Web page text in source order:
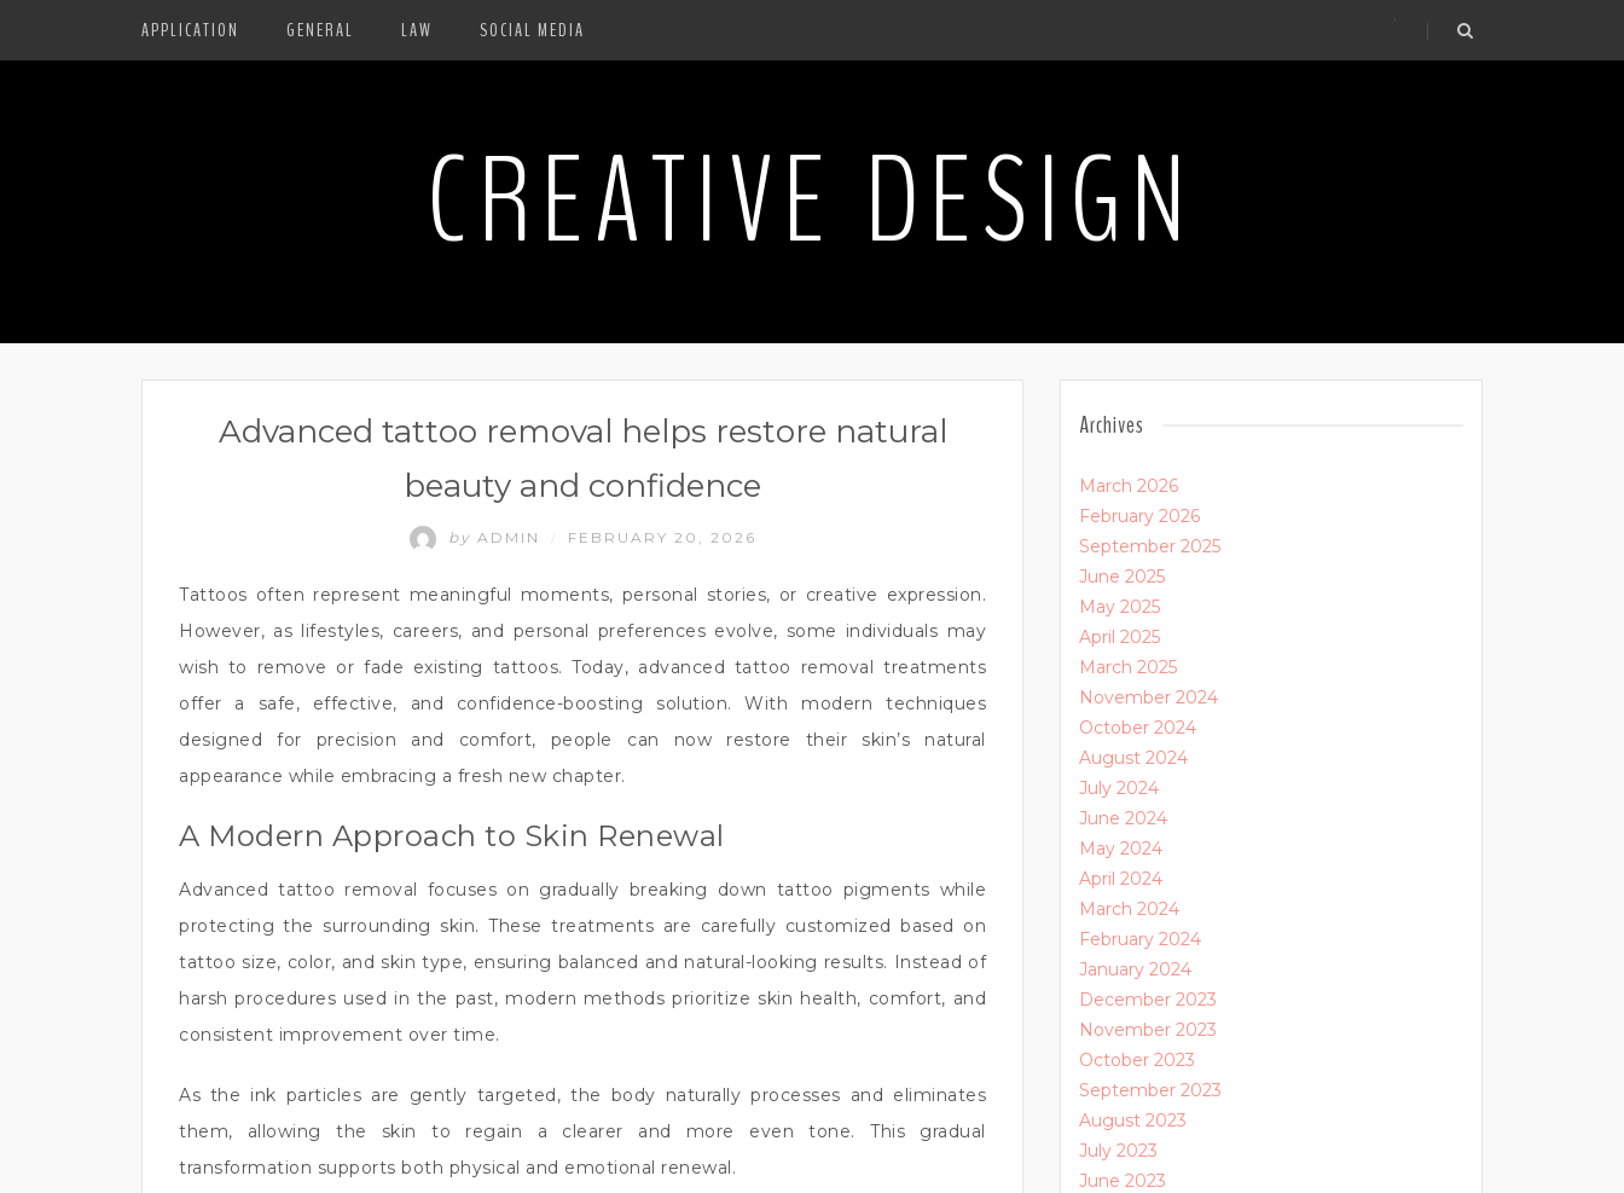
APPLICATION GENERAL LAW SOCIAL MEDIA
.
CREATIVE DESIGN
Advanced tattoo removal helps restore natural
beauty and confidence
by ADMIN FEBRUARY 20, 2026
Tattoos often represent meaningful moments, personal stories, or creative expression.
However, as lifestyles, careers, and personal preferences evolve, some individuals may
wish to remove or fade existing tattoos. Today, advanced tattoo removal treatments
offer a safe, effective, and confidence-boosting solution. With modern techniques
designed for precision and comfort, people can now restore their skin’s natural
appearance while embracing a fresh new chapter.
A Modern Approach to Skin Renewal
Advanced tattoo removal focuses on gradually breaking down tattoo pigments while
protecting the surrounding skin. These treatments are carefully customized based on
tattoo size, color, and skin type, ensuring balanced and natural-looking results. Instead of
harsh procedures used in the past, modern methods prioritize skin health, comfort, and
consistent improvement over time.
As the ink particles are gently targeted, the body naturally processes and eliminates
them, allowing the skin to regain a clearer and more even tone. This gradual
transformation supports both physical and emotional renewal.
Archives
March 2026
February 2026
September 2025
June 2025
May 2025
April 2025
March 2025
November 2024
October 2024
August 2024
July 2024
June 2024
May 2024
April 2024
March 2024
February 2024
January 2024
December 2023
November 2023
October 2023
September 2023
August 2023
July 2023
June 2023